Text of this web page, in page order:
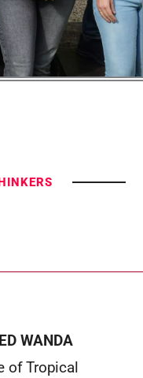
WANDA
of Tropical